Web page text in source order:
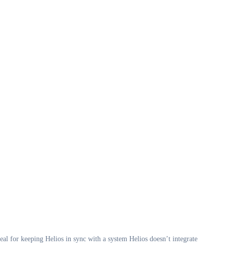
for keeping Helios in sync with a system Helios doesn’t integrate